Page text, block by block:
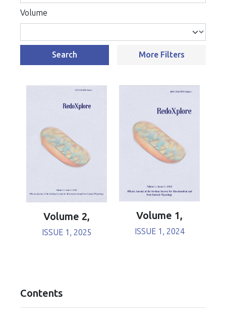
Volume
Search More Filters
Volume 2,
ISSUE 1, 2025
Volume 1,
ISSUE 1, 2024
Contents